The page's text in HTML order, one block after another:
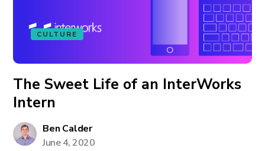
CULTURE
The Sweet Life of an InterWorks
Intern
Ben Calder
June 4, 2020